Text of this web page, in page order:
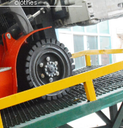
clothes